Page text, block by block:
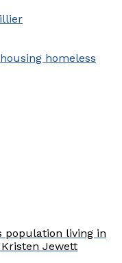
population living in
Jewett